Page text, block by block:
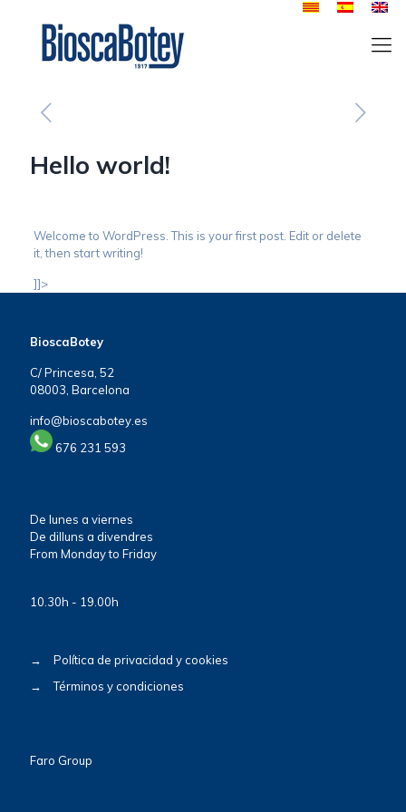
Hello world!
Welcome to WordPress. This is your first post. Edit or delete
it, then start writing!
]]>
BioscaBotey
C/ Princesa, 52
08003, Barcelona
info@bioscabotey.es
676 231 593
De lunes a viernes
De dilluns a divendres
From Monday to Friday
10.30h - 19.00h
→
Política de privacidad y cookies
→
Términos y condiciones
Faro Group